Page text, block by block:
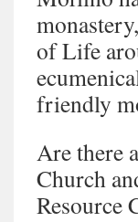
of Life
friendly
Are there
Church
Resource